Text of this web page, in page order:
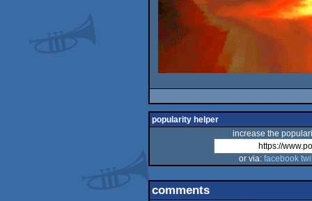
popularity helper
increase the
or via: facebook
comments